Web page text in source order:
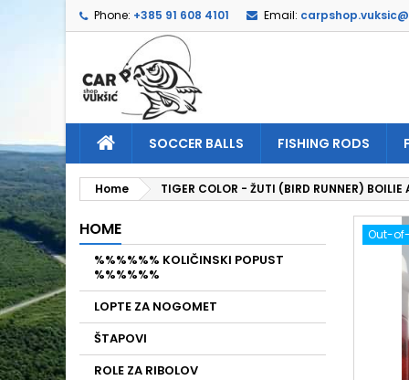
Phone: +385 91 608 4101 Email:
SOCCER BALLS FISHING RODS
Home TIGER COLOR - ŽUTI (BIRD RUNNER) BOILIE
HOME
%%%%%% KOLIČINSKI POPUST
%%%%%%
LOPTE ZA NOGOMET
ŠTAPOVI
ROLE ZA RIBOLOV
Out-